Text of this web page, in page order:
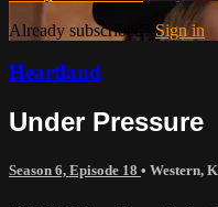
Already subscribed? Sign in
Heartland
Under Pressure
Season 6, Episode 18 • Western,